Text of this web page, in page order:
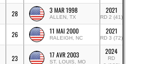
28 3 MAR 1998
ALLEN, TX
2021
RD 2 (41)
26 11 MAI 2000
RALEIGH, NC
2021
RD 3 (72)
23 17 AVR 2003
ST. LOUIS, MO
2024
RD